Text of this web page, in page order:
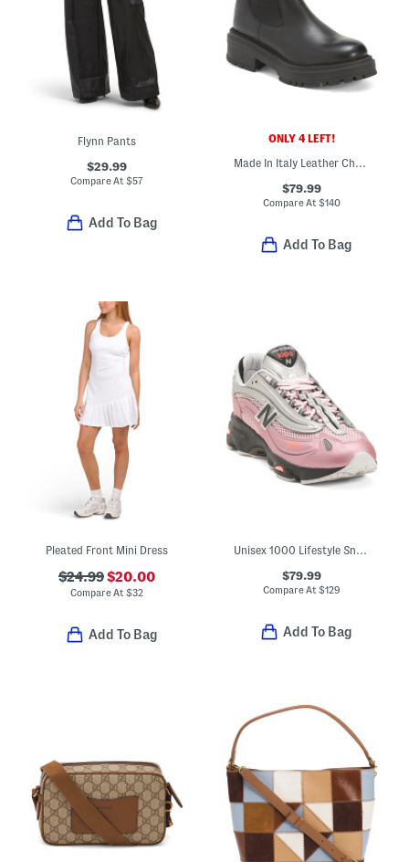
Flynn Pants
$29.99
Compare At$57
Add To Bag
ONLY 4 LEFT!
Made In Italy Leather Chelsea Booties
$79.99
Compare At$140
Add To Bag
Pleated Front Mini Dress
$24.99$20.00
Compare At$32
Add To Bag
Unisex 1000 Lifestyle Sneakers
$79.99
Compare At$129
Add To Bag